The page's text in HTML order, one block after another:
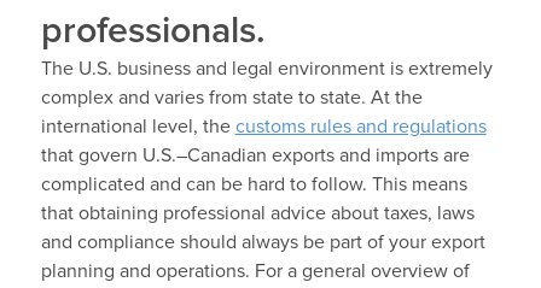
professionals.
The U.S. business and legal environment is extremely
complex and varies from state to state. At the
international level, the customs rules and regulations
that govern U.S.–Canadian exports and imports are
complicated and can be hard to follow. This means
that obtaining professional advice about taxes, laws
and compliance should always be part of your export
planning and operations. For a general overview of